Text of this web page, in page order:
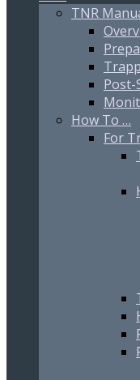
TNR
Post-
How To …
For